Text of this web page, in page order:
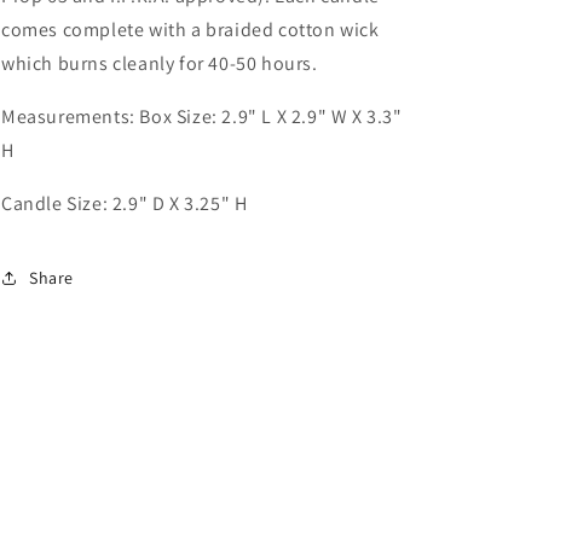
comes complete with a braided cotton wick
which burns cleanly for 40-50 hours.
Measurements: Box Size: 2.9" L X 2.9" W X 3.3"
H
Candle Size: 2.9" D X 3.25" H
Share